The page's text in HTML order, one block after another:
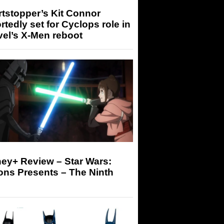
Kit Connor
set for Cyclops role in
X-Men reboot
Review – Star Wars:
Presents – The Ninth